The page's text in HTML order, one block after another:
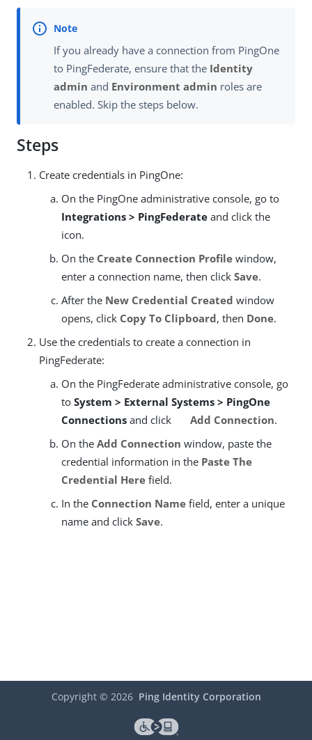
If you already have a connection from PingOne
to PingFederate, ensure that the Identity
admin and Environment admin roles are
enabled. Skip the steps below.
Steps
Create credentials in PingOne:
On the PingOne administrative console, go to
Integrations > PingFederate and click the
icon.
On the Create Connection Profile window,
enter a connection name, then click Save.
After the New Credential Created window
opens, click Copy To Clipboard, then Done.
Use the credentials to create a connection in
PingFederate:
On the PingFederate administrative console, go
to System > External Systems > PingOne
Connections and click Add Connection.
On the Add Connection window, paste the
credential information in the Paste The
Credential Here field.
In the Connection Name field, enter a unique
name and click Save.
Copyright © 2026 Ping Identity Corporation